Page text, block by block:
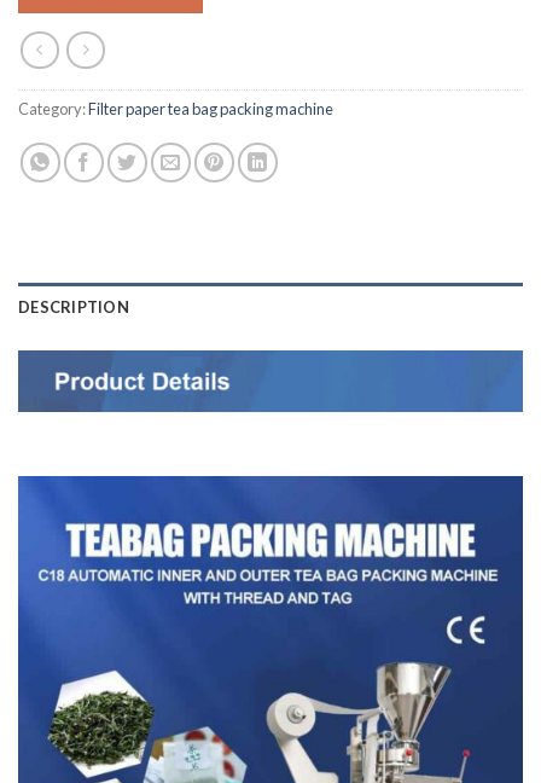
Category:Filter paper tea bag packing machine
DESCRIPTION